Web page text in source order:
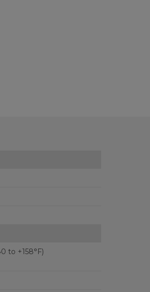
to +158°F)